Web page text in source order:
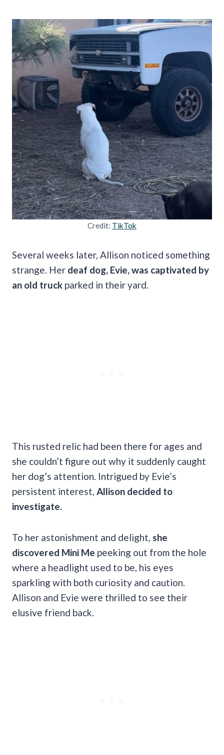
Credit: TikTok
Several weeks later, Allison noticed something
strange. Her deaf dog, Evie, was captivated by
an old truck parked in their yard.
This rusted relic had been there for ages and
she couldn’t figure out why it suddenly caught
her dog’s attention. Intrigued by Evie’s
persistent interest, Allison decided to
investigate.
To her astonishment and delight, she
discovered Mini Me peeking out from the hole
where a headlight used to be, his eyes
sparkling with both curiosity and caution.
Allison and Evie were thrilled to see their
elusive friend back.